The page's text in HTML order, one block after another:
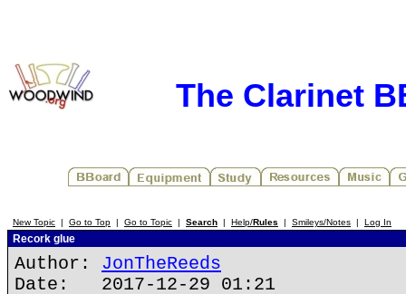
The Clarinet
New Topic | Go to Top | Go to Topic | Search | Help/Rules | Smileys/Notes | Log In
Recork glue
Author: JonTheReeds
Date: 2017-12-29 01:21